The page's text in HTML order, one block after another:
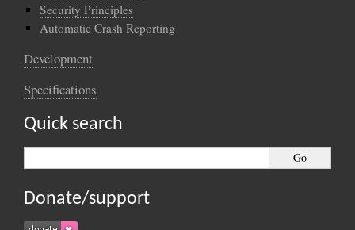
Security Principles
Automatic Crash Reporting
Development
Specifications
Quick search
Donate/support